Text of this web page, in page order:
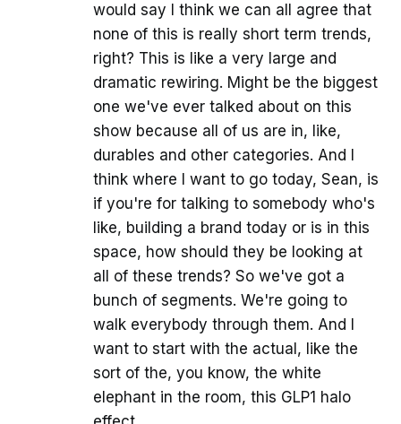
would say I think we can all agree that
none of this is really short term trends,
right? This is like a very large and
dramatic rewiring. Might be the biggest
one we've ever talked about on this
show because all of us are in, like,
durables and other categories. And I
think where I want to go today, Sean, is
if you're for talking to somebody who's
like, building a brand today or is in this
space, how should they be looking at
all of these trends? So we've got a
bunch of segments. We're going to
walk everybody through them. And I
want to start with the actual, like the
sort of the, you know, the white
elephant in the room, this GLP1 halo